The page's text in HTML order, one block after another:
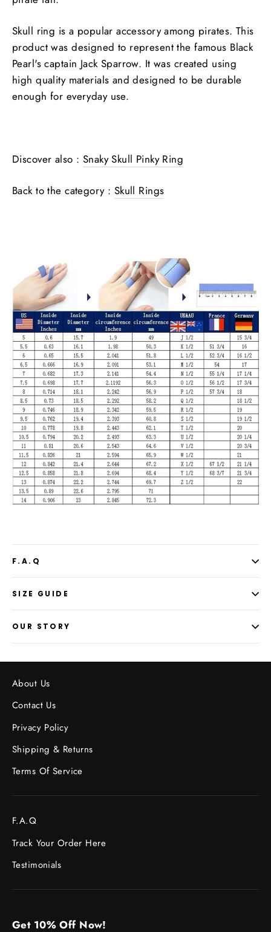
Skull ring is a popular accessory among pirates. This
product was designed to represent the famous Black
Pearl's captain Jack Sparrow. It was created using
high quality materials and designed to be durable
enough for everyday use.
Discover also : Snaky Skull Pinky Ring
Back to the category : Skull Rings
F.A.Q
SIZE GUIDE
OUR STORY
About Us
Contact Us
Privacy Policy
Shipping & Returns
Terms Of Service
F.A.Q
Track Your Order Here
Testimonials
Get 10% Off Now!